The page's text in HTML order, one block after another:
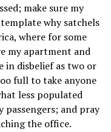
make sure my
why satchels
where for some
my apartment and
in disbelief as two or
full to take anyone
less populated
and pray
the office.